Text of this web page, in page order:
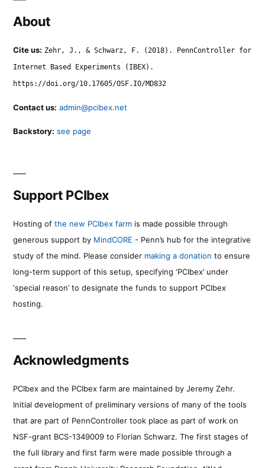
About
Cite us: Zehr, J., & Schwarz, F. (2018). PennController for
Internet Based Experiments (IBEX).
https://doi.org/10.17605/OSF.IO/MD832
Contact us: admin@pcibex.net
Backstory: see page
Support PCIbex
Hosting of the new PCIbex farm is made possible through
generous support by MindCORE - Penn’s hub for the integrative
study of the mind. Please consider making a donation to ensure
long-term support of this setup, specifying ‘PCIbex’ under
‘special reason’ to designate the funds to support PCIbex
hosting.
Acknowledgments
PCIbex and the PCIbex farm are maintained by Jeremy Zehr.
Initial development of preliminary versions of many of the tools
that are part of PennController took place as part of work on
NSF-grant BCS-1349009 to Florian Schwarz. The first stages of
the full library and first farm were made possible through a